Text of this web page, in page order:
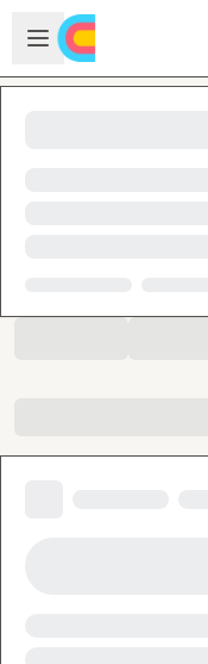
Skip to main content
Open sidebar